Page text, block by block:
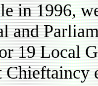
in 1996,
and
19 Local
Chieftaincy